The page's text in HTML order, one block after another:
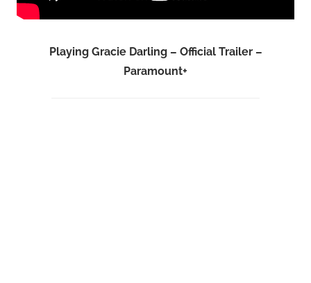
Playing Gracie Darling – Official Trailer –
Paramount+